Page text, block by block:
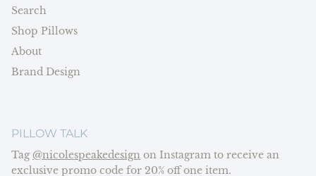
Search
Shop Pillows
About
Brand Design
PILLOW TALK
Tag@nicolespeakedesign on Instagram to receive an
exclusive promo code for 20% off one item.